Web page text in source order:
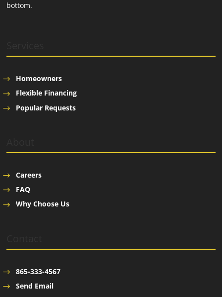
bottom.
Homeowners
Flexible Financing
Popular Requests
Careers
FAQ
Why Choose Us
865-333-4567
Send Email